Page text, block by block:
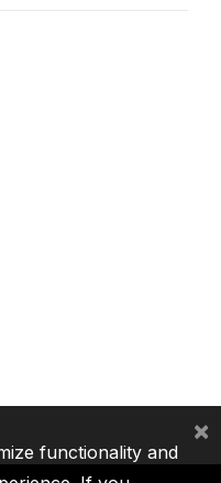
functionality and
×